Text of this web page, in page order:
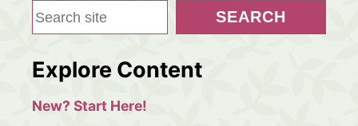
S
e
r
c
SEARCH
Explore Content
New? Start Here!